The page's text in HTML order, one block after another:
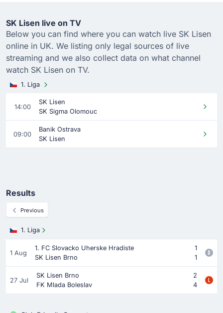
SK Lisen live on TV
Below you can find where you can watch live SK Lisen
online in UK. We listing only legal sources of live
streaming and we also collect data on what channel
watch SK Lisen on TV.
1. Liga
14:00
SK Lisen
SK Sigma Olomouc
09:00
Banik Ostrava
SK Lisen
Results
Previous
1. Liga
1 Aug
1. FC Slovacko Uherske Hradiste
1
SK Lisen Brno
1
27 Jul
SK Lisen Brno
2
FK Mlada Boleslav
4